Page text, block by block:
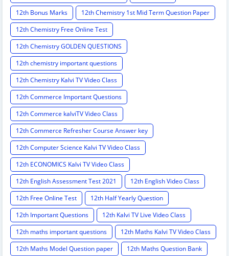
12th Bonus Marks
12th Chemistry 1st Mid Term Question Paper
12th Chemistry Free Online Test
12th Chemistry GOLDEN QUESTIONS
12th chemistry important questions
12th Chemistry Kalvi TV Video Class
12th Commerce Important Questions
12th Commerce kalviTV Video Class
12th Commerce Refresher Course Answer key
12th Computer Science Kalvi TV Video Class
12th ECONOMICS Kalvi TV Video Class
12th English Assessment Test 2021
12th English Video Class
12th Free Online Test
12th Half Yearly Question
12th Important Questions
12th Kalvi TV Live Video Class
12th maths important questions
12th Maths Kalvi TV Video Class
12th Maths Model Question paper
12th Maths Question Bank